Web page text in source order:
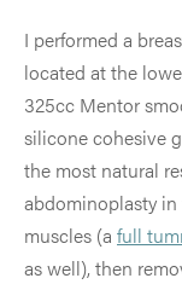
I performed a
located at the
325cc Mentor
silicone cohesive
the most natural
abdominoplasty
muscles (a full
as well), then